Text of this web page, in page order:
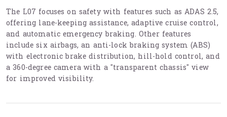
The L07 focuses on safety with features such as ADAS 2.5,
offering lane-keeping assistance, adaptive cruise control,
and automatic emergency braking. Other features
include six airbags, an anti-lock braking system (ABS)
with electronic brake distribution, hill-hold control, and
a 360-degree camera with a "transparent chassis" view
for improved visibility.